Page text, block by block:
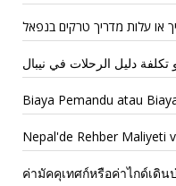
או עלות מדריך טרקים בנפאל
Biaya Pemandu atau
Nepal'de Rehber Maliyeti
ค่ามัคคุเทศก์หรือค่าไกด์เดิน